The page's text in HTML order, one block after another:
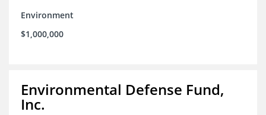
Environment
$1,000,000
Environmental Defense Fund,
Inc.